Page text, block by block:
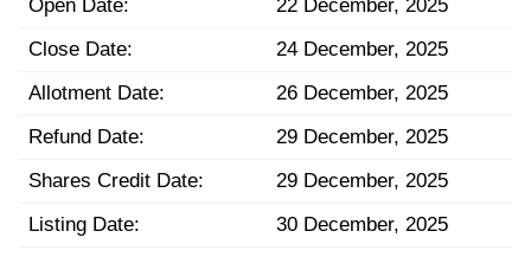
Open Date:
22 December, 2025
Close Date:
24 December, 2025
Allotment Date:
26 December, 2025
Refund Date:
29 December, 2025
Shares Credit Date:
29 December, 2025
Listing Date:
30 December, 2025